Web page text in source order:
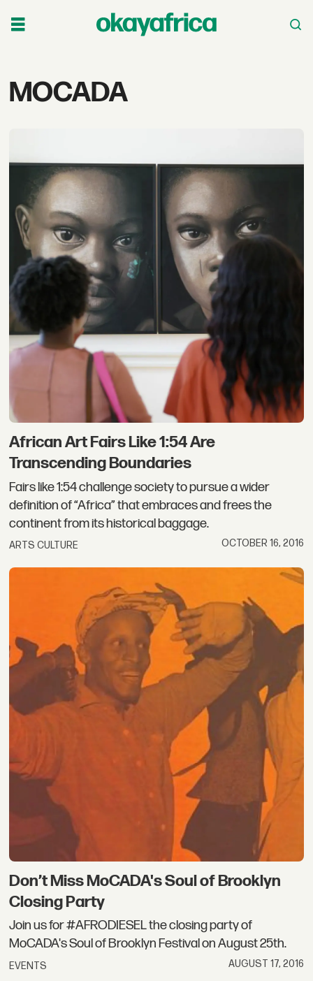
Tag:
MOCADA
African Art Fairs Like 1:54 Are
Transcending Boundaries
Fairs like 1:54 challenge society to pursue a wider
definition of “Africa” that embraces and frees the
continent from its historical baggage.
ARTS CULTURE OCTOBER 16, 2016
Don’t Miss MoCADA's Soul of Brooklyn
Closing Party
Join us for #AFRODIESEL the closing party of
MoCADA's Soul of Brooklyn Festival on August 25th.
EVENTS AUGUST 17, 2016